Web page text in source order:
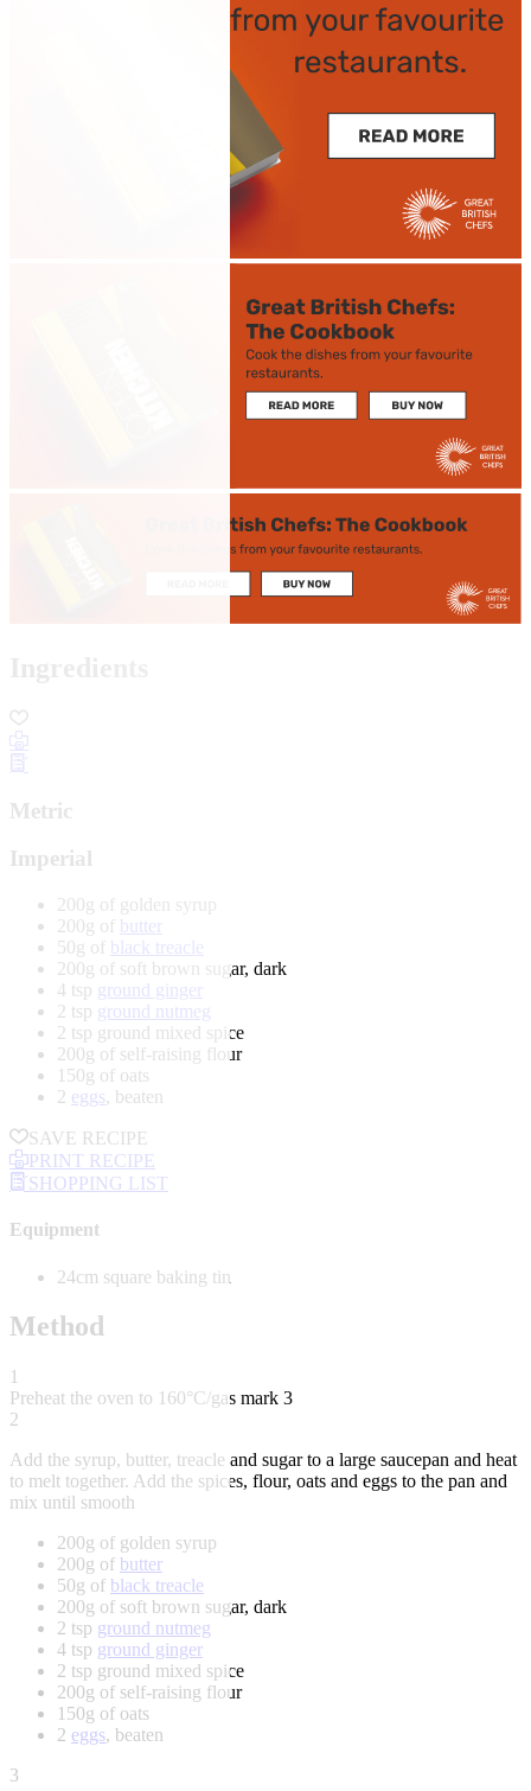
Metric
Imperial
200g of golden syrup
200g of butter
50g of black treacle
200g of soft brown sugar, dark
4 tsp ground ginger
2 tsp ground nutmeg
2 tsp ground mixed spice
200g of self-raising flour
150g of oats
2 eggs, beaten
SAVE RECIPE
PRINT RECIPE
SHOPPING LIST
Equipment
24cm square baking tin
Method
1
Preheat the oven to 160°C/gas mark 3
2
Add the syrup, butter, treacle and sugar to a large saucepan and heat
to melt together. Add the spices, flour, oats and eggs to the pan and
mix until smooth
200g of golden syrup
200g of butter
50g of black treacle
200g of soft brown sugar, dark
2 tsp ground nutmeg
4 tsp ground ginger
2 tsp ground mixed spice
200g of self-raising flour
150g of oats
2 eggs, beaten
3